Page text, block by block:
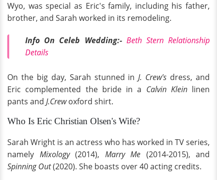
Wyo, was special as Eric's family, including his father,
brother, and Sarah worked in its remodeling.
Info On Celeb Wedding:- Beth Stern Relationship
Details
On the big day, Sarah stunned inJ. Crew's dress, and
Eric complemented the bride in a Calvin Kleinlinen
pants and J.Crewoxford shirt.
Who Is Eric Christian Olsen's Wife?
Sarah Wright is an actress who has worked in TV series,
namely Mixology (2014), Marry Me (2014-2015), and
Spinning Out(2020). She boasts over 40 acting credits.